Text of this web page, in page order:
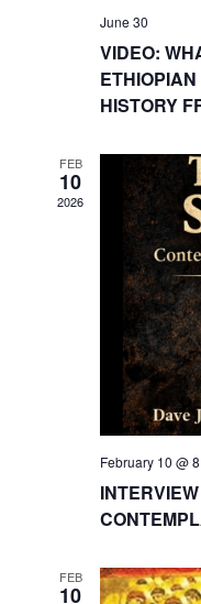
June 30
VIDEO:
HISTORY
FEB
10
2026
February 10 @
FEB
10